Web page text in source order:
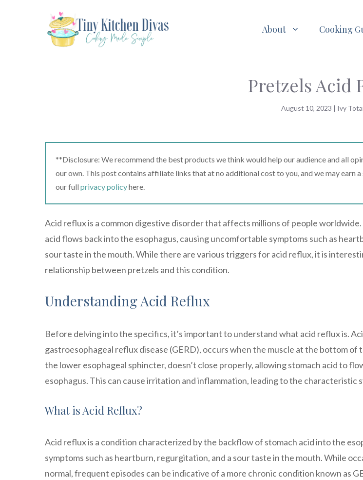
About Cooking
Pretzels Acid
August 10, 2023 | Ivy
**Disclosure: We recommend the best products we think would help our audience and all
our own. This post contains affiliate links that at no additional cost to you, and we may earn a
our full privacy policyhere.
Acid reflux is a common digestive disorder that affects millions of people
acid flows back into the esophagus, causing uncomfortable symptoms such as
sour taste in the mouth. While there are various triggers for acid reflux, it is
relationship between pretzels and this condition.
Understanding Acid Reflux
Before delving into the specifics, it’s important to understand what acid reflux is.
gastroesophageal reflux disease (GERD), occurs when the muscle at the bottom of
the lower esophageal sphincter, doesn’t close properly, allowing stomach acid to
esophagus. This can cause irritation and inflammation, leading to the characteristic
What is Acid Reflux?
Acid reflux is a condition characterized by the backflow of stomach acid into the
symptoms such as heartburn, regurgitation, and a sour taste in the mouth. While
normal, frequent episodes can be indicative of a more chronic condition known as